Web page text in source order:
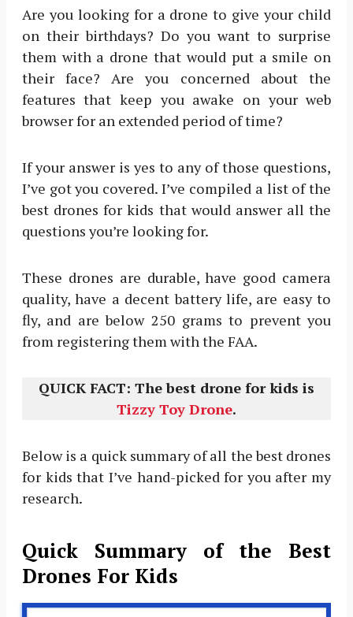
Are you looking for a drone to give your child
on their birthdays? Do you want to surprise
them with a drone that would put a smile on
their face? Are you concerned about the
features that keep you awake on your web
browser for an extended period of time?
If your answer is yes to any of those questions,
I’ve got you covered. I’ve compiled a list of the
best drones for kids that would answer all the
questions you’re looking for.
These drones are durable, have good camera
quality, have a decent battery life, are easy to
fly, and are below 250 grams to prevent you
from registering them with the FAA.
QUICK FACT: The best drone for kids is
Tizzy Toy Drone.
Below is a quick summary of all the best drones
for kids that I’ve hand-picked for you after my
research.
Quick Summary of the Best
Drones For Kids